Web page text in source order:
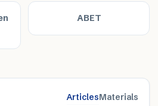
ABET
ArticlesMaterials